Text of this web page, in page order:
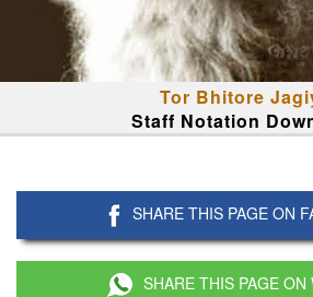
Tor Bhitore
Staff Notation
SHARE THIS PAGE ON
SHARE THIS PAGE ON